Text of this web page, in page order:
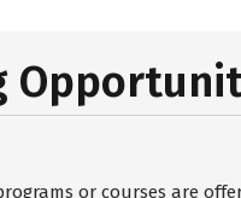
or courses are